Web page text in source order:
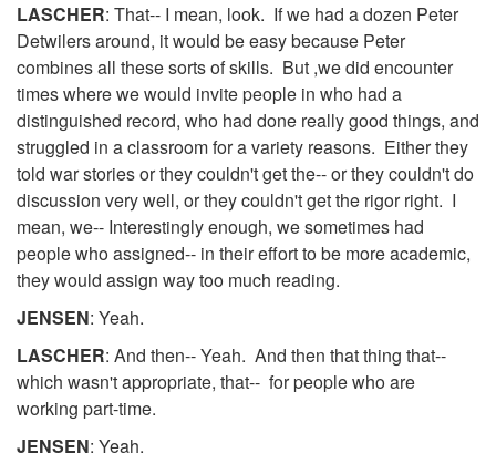
LASCHER: That-- I mean, look. If we had a dozen Peter
Detwilers around, it would be easy because Peter
combines all these sorts of skills. But ,we did encounter
times where we would invite people in who had a
distinguished record, who had done really good things, and
struggled in a classroom for a variety reasons. Either they
told war stories or they couldn't get the-- or they couldn't do
discussion very well, or they couldn't get the rigor right. I
mean, we-- Interestingly enough, we sometimes had
people who assigned-- in their effort to be more academic,
they would assign way too much reading.
JENSEN: Yeah.
LASCHER: And then-- Yeah. And then that thing that--
which wasn't appropriate, that-- for people who are
working part-time.
JENSEN: Yeah.